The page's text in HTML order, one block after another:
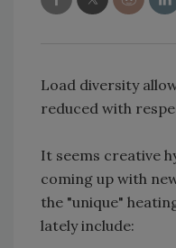
Load diversity
reduced with
It seems creative
coming up with
the "unique"
lately include: